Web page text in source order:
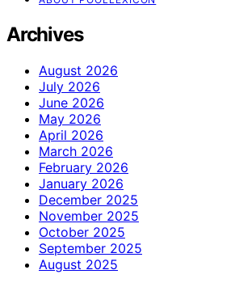
Archives
August 2026
July 2026
June 2026
May 2026
April 2026
March 2026
February 2026
January 2026
December 2025
November 2025
October 2025
September 2025
August 2025